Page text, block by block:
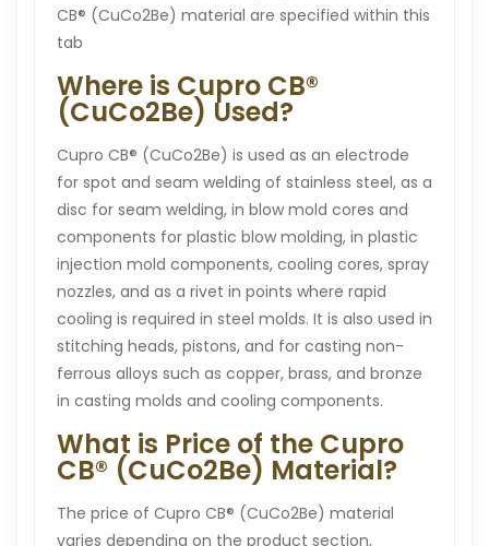
CB® (CuCo2Be) material are specified within this
tab
Where is Cupro CB®
(CuCo2Be) Used?
Cupro CB® (CuCo2Be) is used as an electrode
for spot and seam welding of stainless steel, as a
disc for seam welding, in blow mold cores and
components for plastic blow molding, in plastic
injection mold components, cooling cores, spray
nozzles, and as a rivet in points where rapid
cooling is required in steel molds. It is also used in
stitching heads, pistons, and for casting non-
ferrous alloys such as copper, brass, and bronze
in casting molds and cooling components.
What is Price of the Cupro
CB® (CuCo2Be) Material?
The price of Cupro CB® (CuCo2Be) material
varies depending on the product section,